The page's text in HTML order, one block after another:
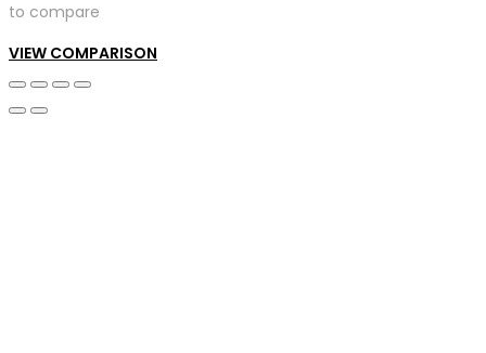
to compare
VIEW COMPARISON